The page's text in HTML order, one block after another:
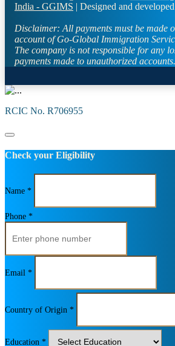
India - GGIMS | Designed and
Disclaimer: All payments must be made
account of Go-Global Immigration
The company is not responsible for any
payments made to unauthorized accounts.
RCIC No. R706955
Check your Eligibility
Name *
Phone *
Email *
Country of Origin *
Education *